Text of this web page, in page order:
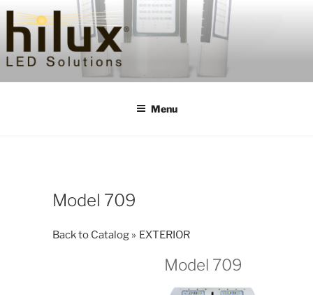
Skip
HILUXLED
Menu
Model 709
Back to Catalog EXTERIOR
Model 709